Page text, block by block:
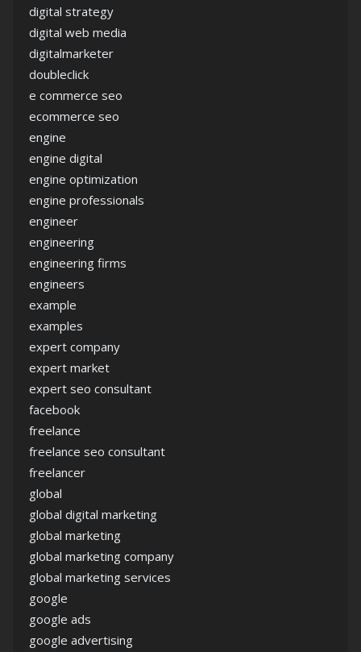
digital strategy
digital web media
digitalmarketer
doubleclick
e commerce seo
ecommerce seo
engine
engine digital
engine optimization
engine professionals
engineer
engineering
engineering firms
engineers
example
examples
expert company
expert market
expert seo consultant
facebook
freelance
freelance seo consultant
freelancer
global
global digital marketing
global marketing
global marketing company
global marketing services
google
google ads
google advertising